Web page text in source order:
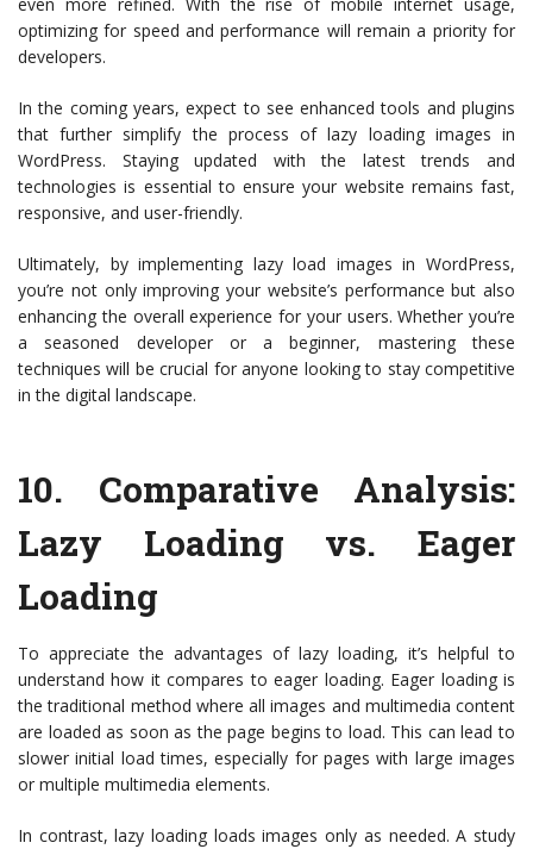
even more refined. With the rise of mobile internet usage,
optimizing for speed and performance will remain a priority for
developers.
In the coming years, expect to see enhanced tools and plugins
that further simplify the process of lazy loading images in
WordPress. Staying updated with the latest trends and
technologies is essential to ensure your website remains fast,
responsive, and user-friendly.
Ultimately, by implementing lazy load images in WordPress,
you’re not only improving your website’s performance but also
enhancing the overall experience for your users. Whether you’re
a seasoned developer or a beginner, mastering these
techniques will be crucial for anyone looking to stay competitive
in the digital landscape.
10. Comparative Analysis:
Lazy Loading vs. Eager
Loading
To appreciate the advantages of lazy loading, it’s helpful to
understand how it compares to eager loading. Eager loading is
the traditional method where all images and multimedia content
are loaded as soon as the page begins to load. This can lead to
slower initial load times, especially for pages with large images
or multiple multimedia elements.
In contrast, lazy loading loads images only as needed. A study